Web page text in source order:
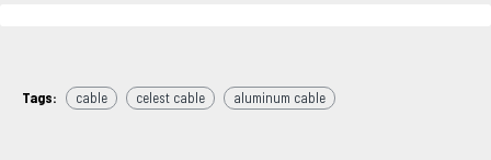
Tags: cable celest cable aluminum cable